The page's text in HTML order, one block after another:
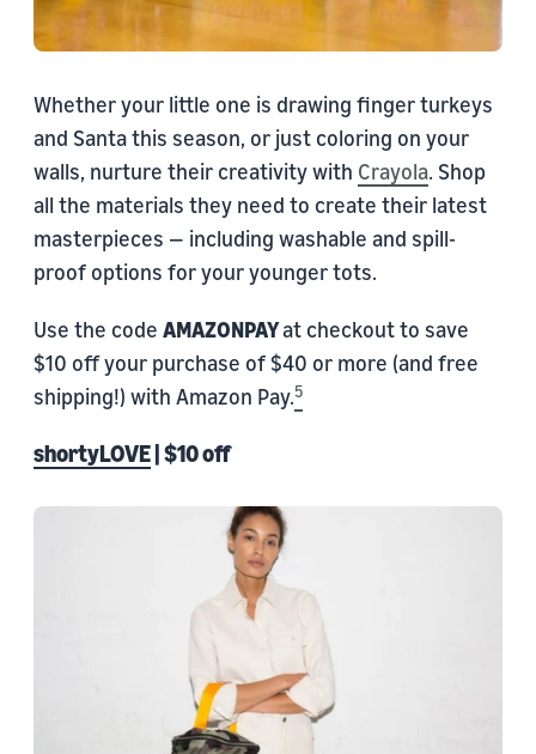
Whether your little one is drawing finger turkeys
and Santa this season, or just coloring on your
walls, nurture their creativity with Crayola. Shop
all the materials they need to create their latest
masterpieces — including washable and spill-
proof options for your younger tots.
Use the code AMAZONPAYat checkout to save
$10 off your purchase of $40 or more (and free
shipping!) with Amazon Pay.5
shortyLOVE| $10 off